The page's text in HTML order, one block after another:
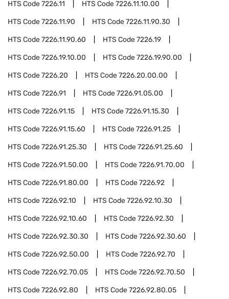
HTS Code7226.11 HTS Code7226.11.10.00
HTS Code7226.11.90 HTS Code7226.11.90.30
HTS Code7226.11.90.60 HTS Code7226.19
HTS Code7226.19.10.00 HTS Code7226.19.90.00
HTS Code7226.20 HTS Code7226.20.00.00
HTS Code7226.91 HTS Code7226.91.05.00
HTS Code7226.91.15 HTS Code7226.91.15.30
HTS Code7226.91.15.60 HTS Code7226.91.25
HTS Code7226.91.25.30 HTS Code7226.91.25.60
HTS Code7226.91.50.00 HTS Code7226.91.70.00
HTS Code7226.91.80.00 HTS Code7226.92
HTS Code7226.92.10 HTS Code7226.92.10.30
HTS Code7226.92.10.60 HTS Code7226.92.30
HTS Code7226.92.30.30 HTS Code7226.92.30.60
HTS Code7226.92.50.00 HTS Code7226.92.70
HTS Code7226.92.70.05 HTS Code7226.92.70.50
HTS Code7226.92.80 HTS Code7226.92.80.05